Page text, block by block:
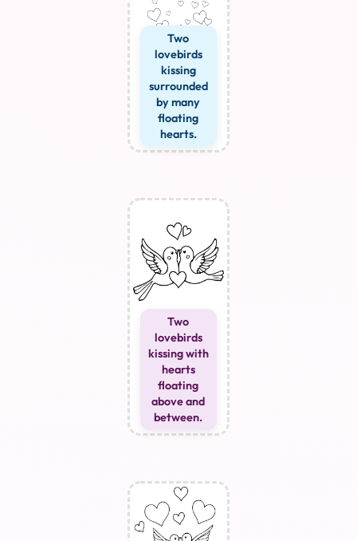
Two
lovebirds
kissing
surrounded
by many
floating
hearts.
Two
lovebirds
kissing with
hearts
floating
above and
between.